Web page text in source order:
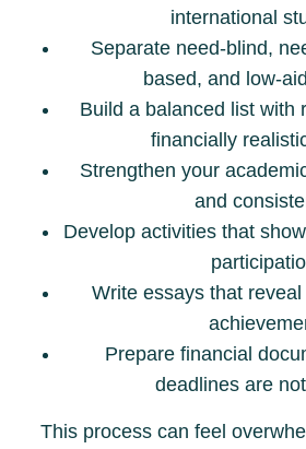
international
Separate need-blind,
based, and low-
Build a balanced list with
financially
Strengthen your
and
Develop activities that
Write essays that
Prepare financial
deadlines are
This process can feel